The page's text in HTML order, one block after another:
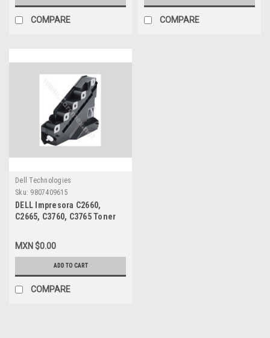
COMPARE COMPARE
Dell Technologies
Sku: 9807409615
DELL Impresora C2660,
C2665, C3760, C3765 Toner
Contenedor de Residuos
NEW DELL M20HF, NTYFD,
MXN $0.00
ADD TO CART
COMPARE